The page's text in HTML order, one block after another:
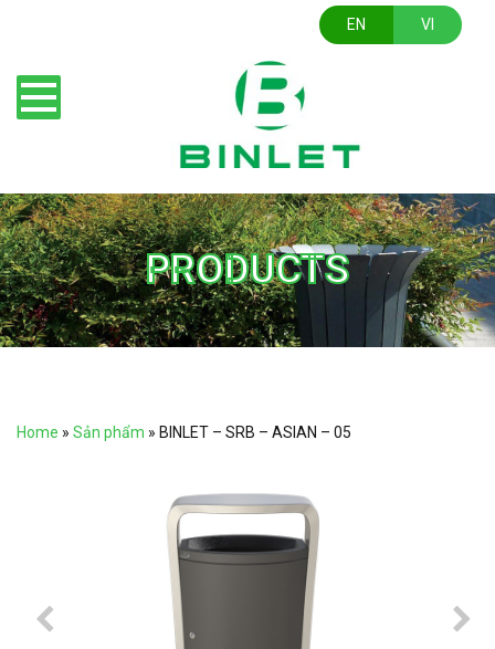
EN VI
PRODUCTS
Home » Sản phẩm » BINLET – SRB – ASIAN – 05